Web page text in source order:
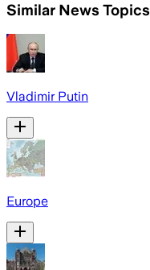
Similar News Topics
Vladimir Putin
Europe